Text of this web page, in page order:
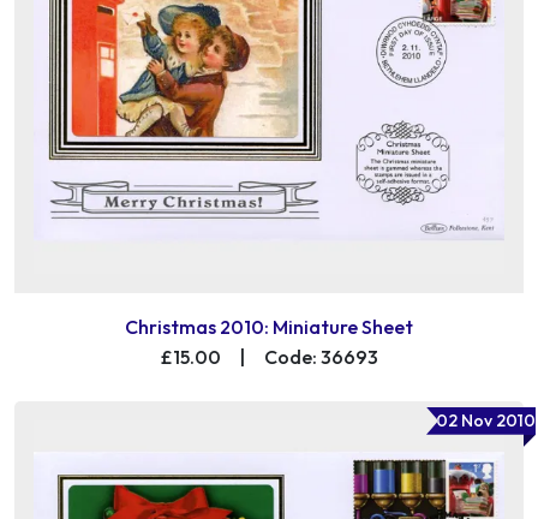
Christmas 2010: Miniature Sheet
£15.00
| Code: 36693
02 Nov 2010